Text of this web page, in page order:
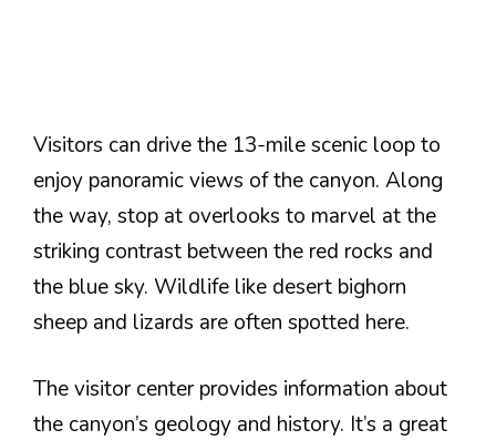
Visitors can drive the 13-mile scenic loop to
enjoy panoramic views of the canyon. Along
the way, stop at overlooks to marvel at the
striking contrast between the red rocks and
the blue sky. Wildlife like desert bighorn
sheep and lizards are often spotted here.
The visitor center provides information about
the canyon’s geology and history. It’s a great